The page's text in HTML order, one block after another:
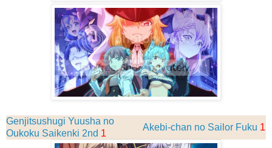
Genjitsushugi Yuusha no
Oukoku Saikenki 2nd 1
Akebi-chan no Sailor Fuku 1